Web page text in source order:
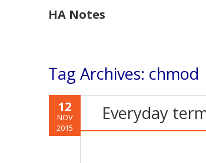
HA Notes
Tag Archives: chmod
12
NOV
2015
Everyday